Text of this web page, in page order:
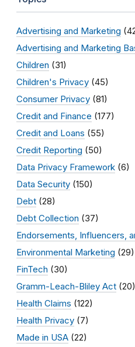
Advertising and Marketing
Advertising and Marketing
Children (31)
Children's Privacy (45)
Consumer Privacy (81)
Credit and Finance (177)
Credit and Loans (55)
Credit Reporting (50)
Data Privacy Framework (6)
Data Security (150)
Debt (28)
Debt Collection (37)
Endorsements, Influencers,
Environmental Marketing (29)
FinTech (30)
Gramm-Leach-Bliley Act (20)
Health Claims (122)
Health Privacy (7)
Made in USA (22)